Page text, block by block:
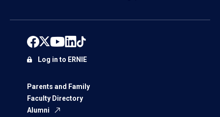
Parents and Family
Faculty Directory
Alumni
Log in to ERNIE